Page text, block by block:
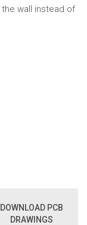
wall instead of
DOWNLOAD PCB
DRAWINGS